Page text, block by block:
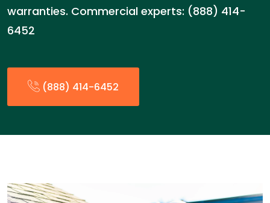
warranties. Commercial experts: (888) 414-
6452
(888) 414-6452